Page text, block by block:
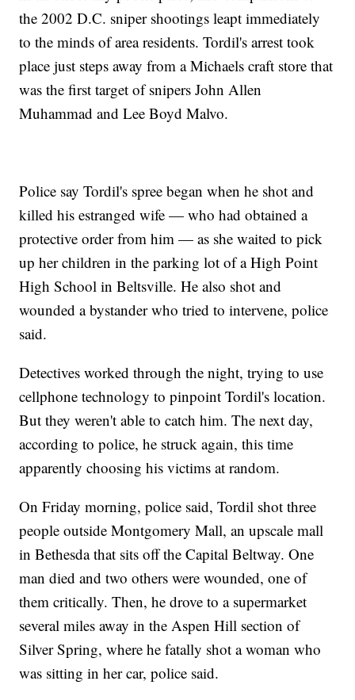
the 2002 D.C. sniper shootings leapt immediately
to the minds of area residents. Tordil's arrest took
place just steps away from a Michaels craft store that
was the first target of snipers John Allen
Muhammad and Lee Boyd Malvo.
Police say Tordil's spree began when he shot and
killed his estranged wife — who had obtained a
protective order from him — as she waited to pick
up her children in the parking lot of a High Point
High School in Beltsville. He also shot and
wounded a bystander who tried to intervene, police
said.
Detectives worked through the night, trying to use
cellphone technology to pinpoint Tordil's location.
But they weren't able to catch him. The next day,
according to police, he struck again, this time
apparently choosing his victims at random.
On Friday morning, police said, Tordil shot three
people outside Montgomery Mall, an upscale mall
in Bethesda that sits off the Capital Beltway. One
man died and two others were wounded, one of
them critically. Then, he drove to a supermarket
several miles away in the Aspen Hill section of
Silver Spring, where he fatally shot a woman who
was sitting in her car, police said.